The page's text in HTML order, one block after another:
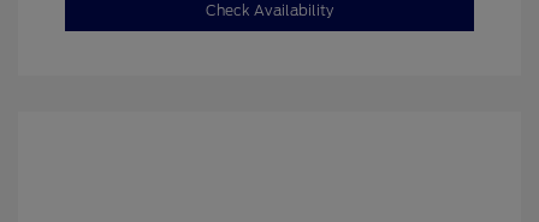
Check Availability